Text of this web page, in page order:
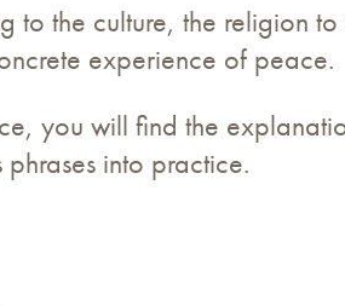
the culture, the religion
experience of peace.
you will find the
into practice.